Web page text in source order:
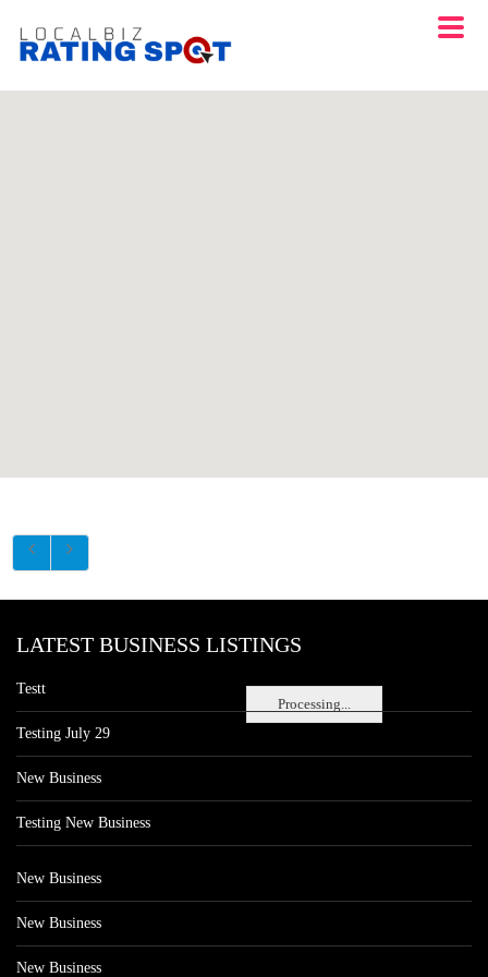
Processing...
LATEST BUSINESS LISTINGS
Testt
Testing July 29
New Business
Testing New Business
New Business
New Business
New Business